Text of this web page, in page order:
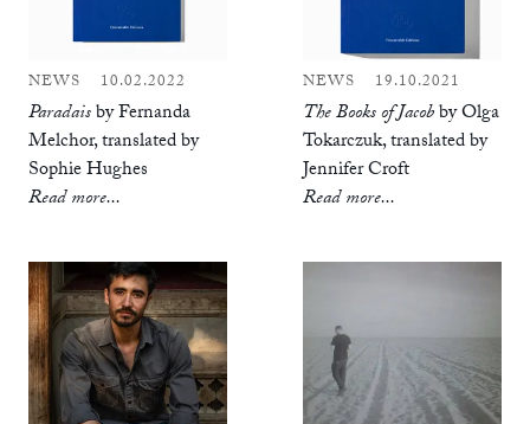
NEWS 10.02.2022
Paradaisby Fernanda
Melchor, translated by
Sophie Hughes
Read more...
NEWS 19.10.2021
The Books of Jacobby Olga
Tokarczuk, translated by
Jennifer Croft
Read more...